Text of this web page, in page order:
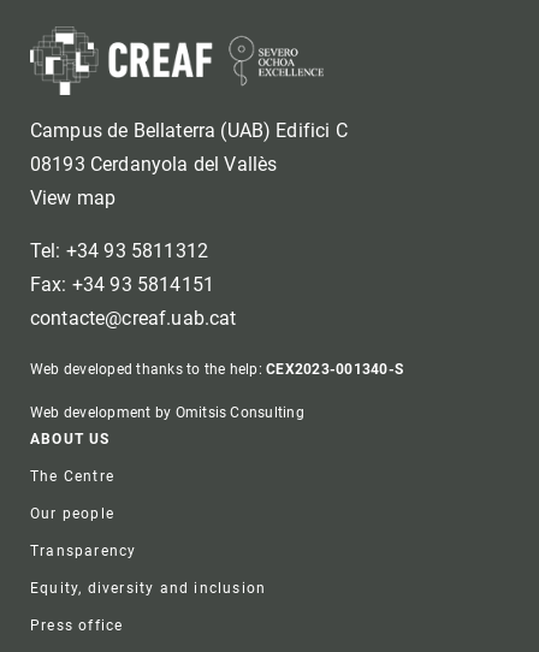
Campus de Bellaterra (UAB) Edifici C
08193 Cerdanyola del Vallès
View map
Tel: +34 93 5811312
Fax: +34 93 5814151
contacte@creaf.uab.cat
Web developed thanks to the help:CEX2023-001340-S
Web development by Omitsis Consulting
Footer
ABOUT US
The Centre
Our people
Transparency
Equity, diversity and inclusion
Press office